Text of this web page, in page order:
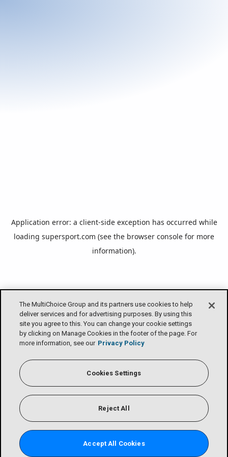
The MultiChoice Group and its partners use cookies to help
deliver services and for advertising purposes. By using this
site you agree to this. You can change your cookie settings
by clicking on Manage Cookies in the footer of the page. For
more information, see our Privacy Policy
Cookies Settings
Reject All
Accept All Cookies
Application error: a client-side exception has occurred while
loading supersport.com (see the browser console for more
information).